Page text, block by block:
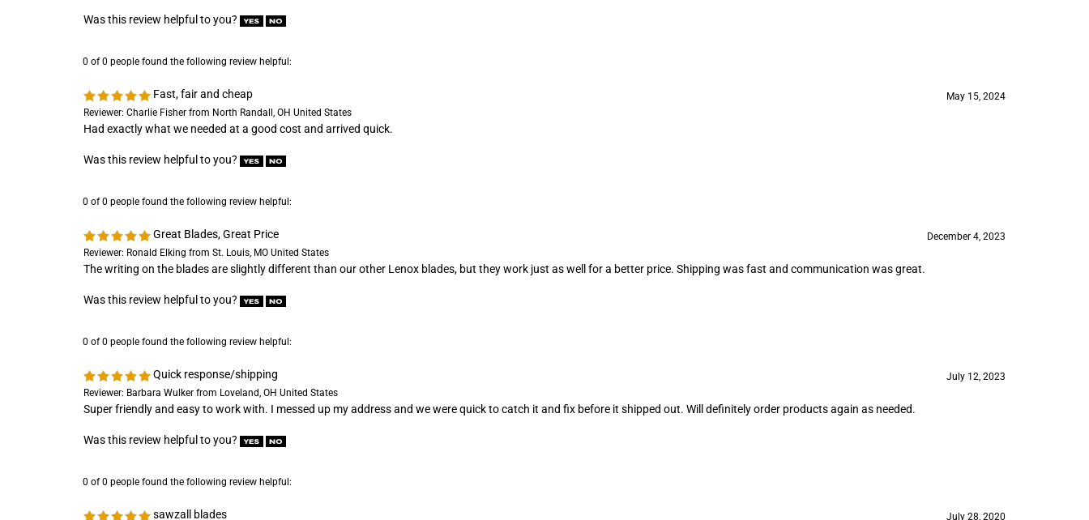
Was this review helpful to you?
0 of 0 people found the following review helpful:
Fast, fair and cheap
Reviewer: Charlie Fisher from North Randall, OH United States
Had exactly what we needed at a good cost and arrived quick.
Was this review helpful to you?
0 of 0 people found the following review helpful:
Great Blades, Great Price
Reviewer: Ronald Elking from St. Louis, MO United States
The writing on the blades are slightly different than our other Lenox blades, but they work just as well for a better price. Shipping was fast and communication was great.
Was this review helpful to you?
0 of 0 people found the following review helpful:
Quick response/shipping
Reviewer: Barbara Wulker from Loveland, OH United States
Super friendly and easy to work with. I messed up my address and we were quick to catch it and fix before it shipped out. Will definitely order products again as needed.
Was this review helpful to you?
0 of 0 people found the following review helpful:
sawzall blades